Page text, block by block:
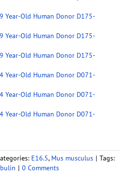
Year-Old Human Donor D175-
Year-Old Human Donor D175-
Year-Old Human Donor D175-
Year-Old Human Donor D071-
Year-Old Human Donor D071-
Year-Old Human Donor D071-
E16.5, Mus musculus | Tags:
| 0 Comments